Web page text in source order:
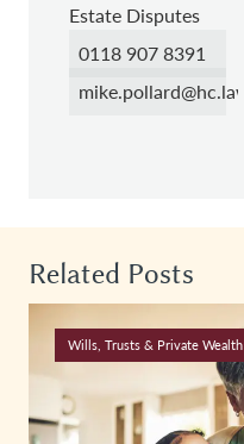
Estate Disputes
0118 907 8391
mike.pollard@hc.law
Related Posts
Wills, Trusts & Private Wealth